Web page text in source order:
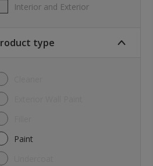
Interior and Exterior
Product type
Paint